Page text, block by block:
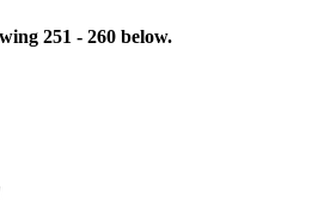
251 - 260 below.